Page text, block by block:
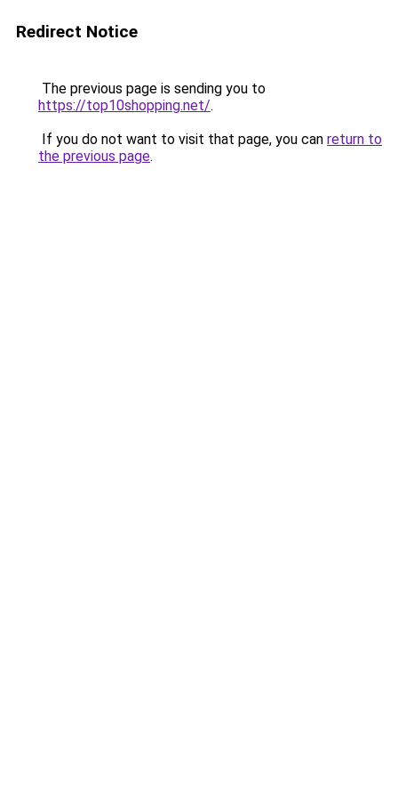
Redirect Notice
The previous page is sending you to
https://top10shopping.net/.
If you do not want to visit that page, you can return to
the previous page.